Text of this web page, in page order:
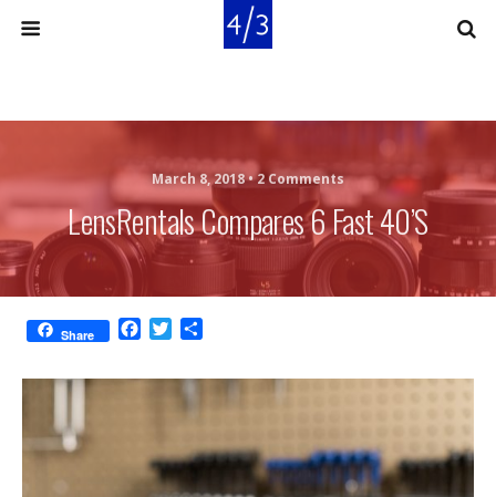
March 8, 2018 •2 Comments
LensRentals Compares 6 Fast 40’s
Share
c
o
k
i
r
a